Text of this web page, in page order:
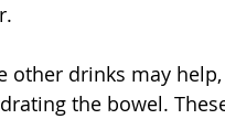
other drinks may
the bowel.